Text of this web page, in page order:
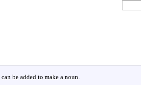
can be added to make a noun.